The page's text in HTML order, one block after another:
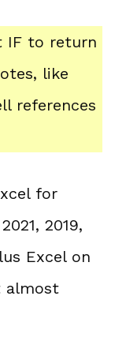
IF to return
like
references
for
2019,
Excel on
almost